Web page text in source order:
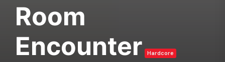
Room
Encounter
Hardcore